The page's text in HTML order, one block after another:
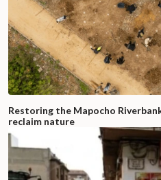
Restoring the Mapocho
reclaim nature